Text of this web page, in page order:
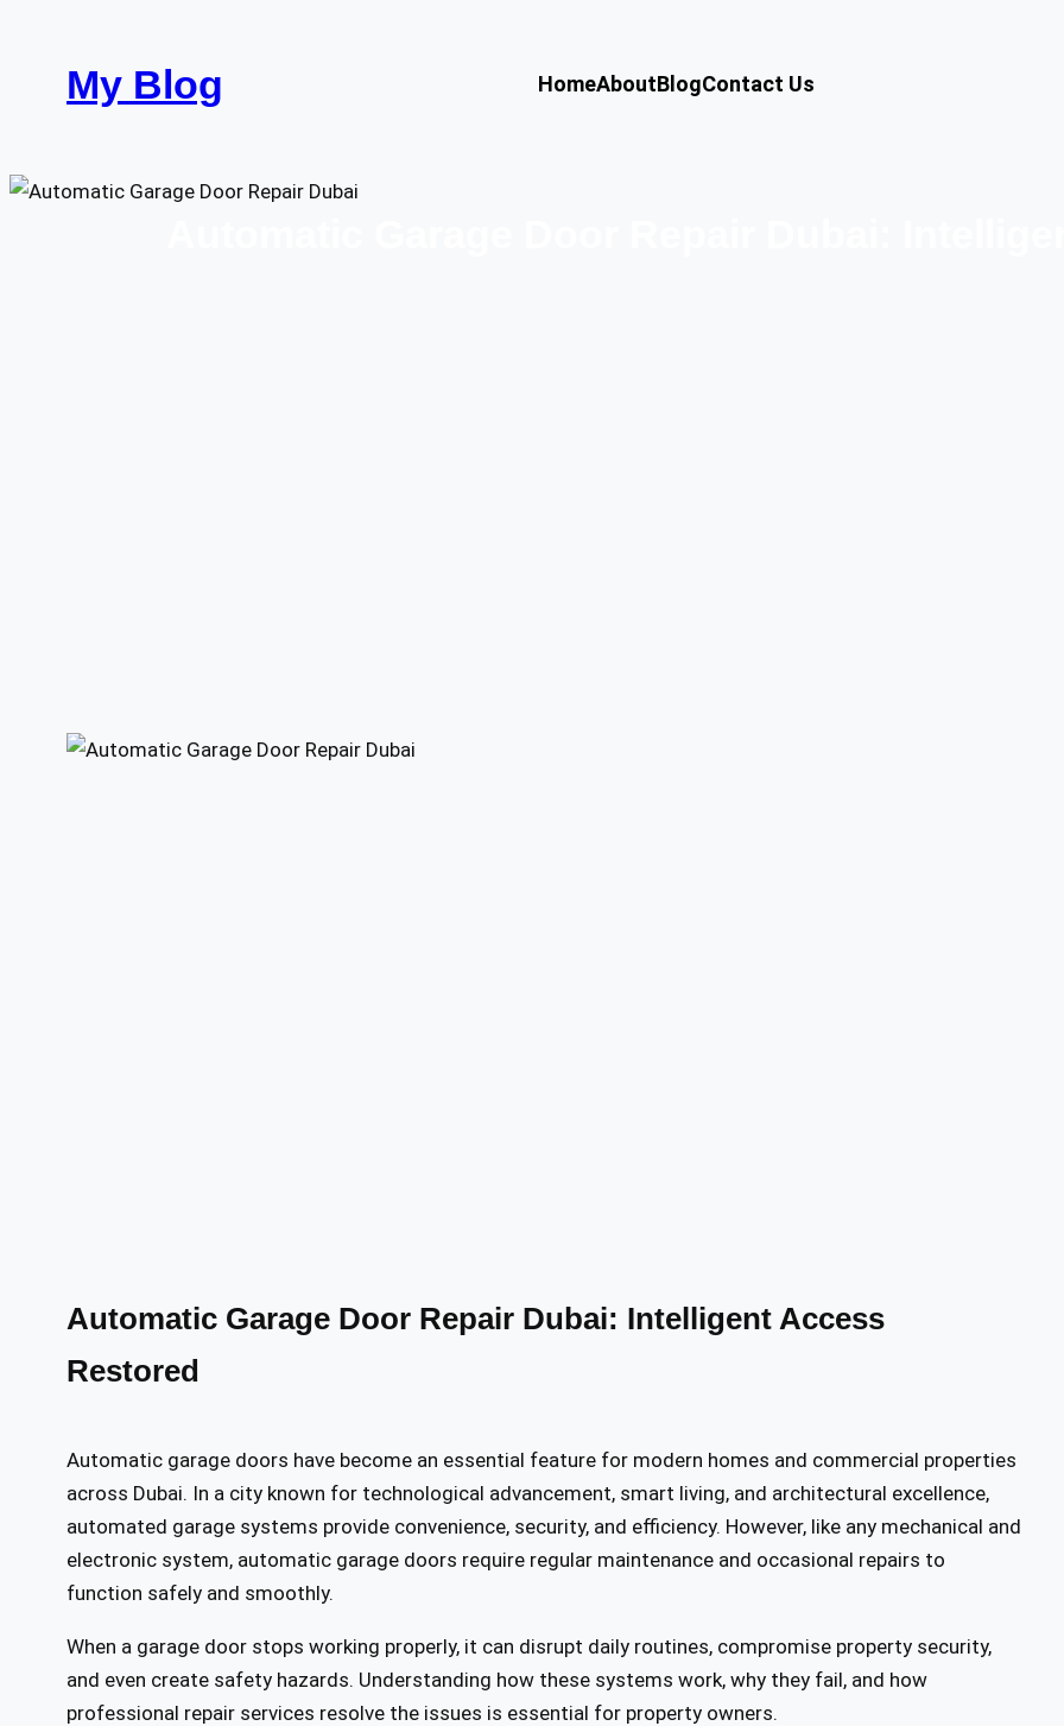
contentMy Blog HomeAboutBlogContact Us
Automatic Garage Door Repair Dubai: Intelligent Access
Restored
Automatic garage doors have become an essential feature for modern homes and commercial properties
across Dubai. In a city known for technological advancement, smart living, and architectural excellence,
automated garage systems provide convenience, security, and efficiency. However, like any mechanical and
electronic system, automatic garage doors require regular maintenance and occasional repairs to
function safely and smoothly.
When a garage door stops working properly, it can disrupt daily routines, compromise property security,
and even create safety hazards. Understanding how these systems work, why they fail, and how
professional repair services resolve the issues is essential for property owners.